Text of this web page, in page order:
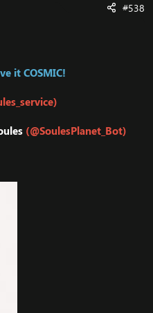
#538
it COSMIC!
(@SoulesPlanet_Bot)